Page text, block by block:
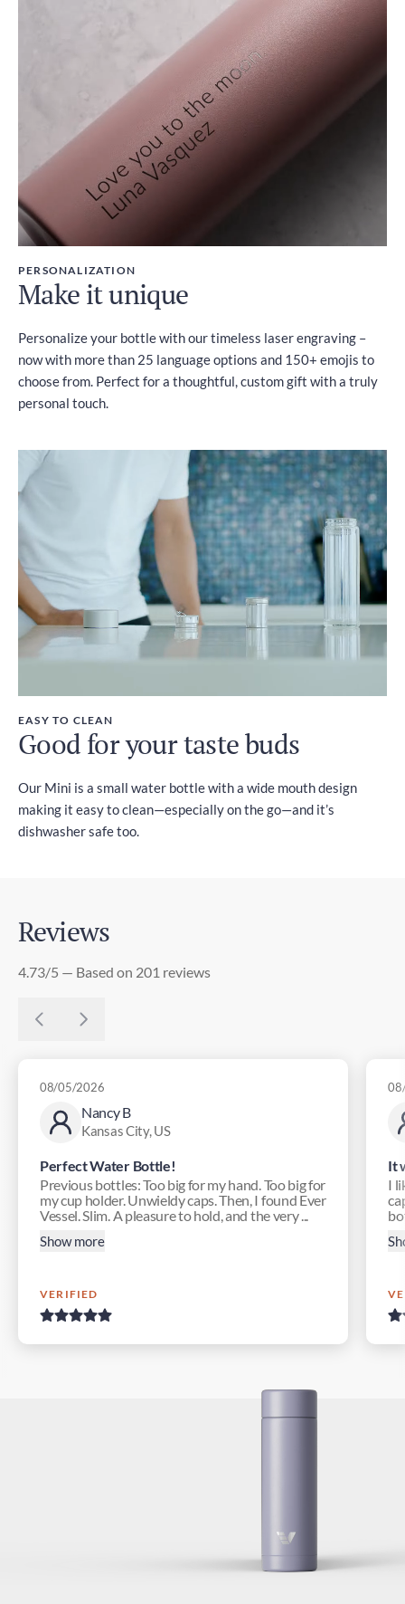
PERSONALIZATION
Make it unique
Personalize your bottle with our timeless laser engraving –
now with more than 25 language options and 150+ emojis to
choose from. Perfect for a thoughtful, custom gift with a truly
personal touch.
EASY TO CLEAN
Good for your taste buds
Our Mini is a small water bottle with a wide mouth design
making it easy to clean—especially on the go—and it’s
dishwasher safe too.
Reviews
4.73/5 — Based on 201 reviews
Nancy B
Kansas City, US
08/05/2026
Perfect Water Bottle!
Previous bottles: Too big for my hand. Too big for
my cup holder. Unwieldy caps. Then, I found Ever
Vessel. Slim. A pleasure to hold, and the very ...
Show more
VERIFIED
It
I